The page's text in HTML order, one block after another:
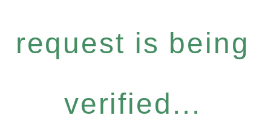
request is being
verified...